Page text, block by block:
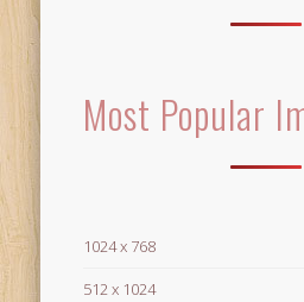
Most Popular
1024 x 768
512 x 1024